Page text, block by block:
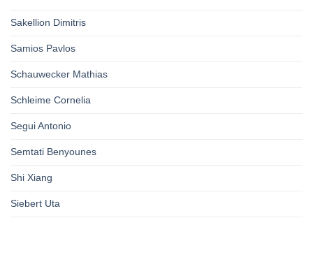
Sakellion Dimitris
Samios Pavlos
Schauwecker Mathias
Schleime Cornelia
Segui Antonio
Semtati Benyounes
Shi Xiang
Siebert Uta